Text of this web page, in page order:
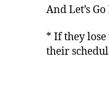
And Let’s
* If they
their